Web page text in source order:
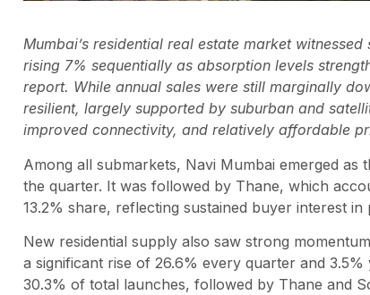
Mumbai’s residential real estate market
rising 7% sequentially as absorption levels
report. While annual sales were still marginally
resilient, largely supported by suburban and
improved connectivity, and relatively affordable
Among all submarkets, Navi Mumbai emerged
the quarter. It was followed by Thane, which
13.2% share, reflecting sustained buyer interest
New residential supply also saw strong
a significant rise of 26.6% every quarter and
30.3% of total launches, followed by Thane and